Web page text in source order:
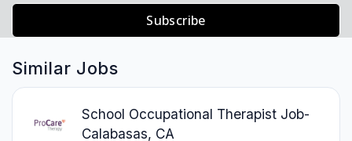
Subscribe
Similar Jobs
School Occupational Therapist Job-
Calabasas, CA